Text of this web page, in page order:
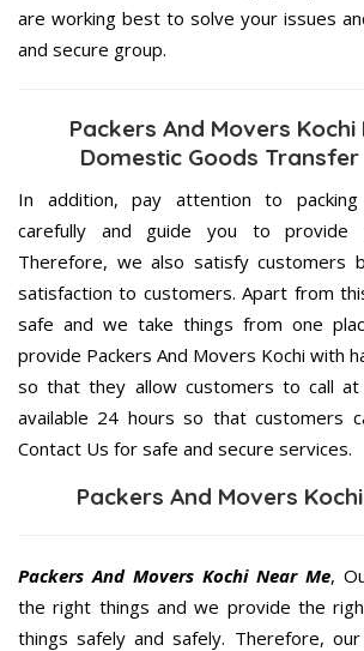
are working best to solve your issues
and secure group.
Packers And Movers Kochi
Domestic Goods Transfer
In addition, pay attention to
carefully and guide you to provide
Therefore, we also satisfy customers
satisfaction to customers. Apart from
safe and we take things from one
provide Packers And Movers Kochi with
so that they allow customers to call
available 24 hours so that customers
Contact Us for safe and secure services.
Packers And Movers
Packers And Movers Kochi Near Me,
the right things and we provide the
things safely and safely. Therefore,